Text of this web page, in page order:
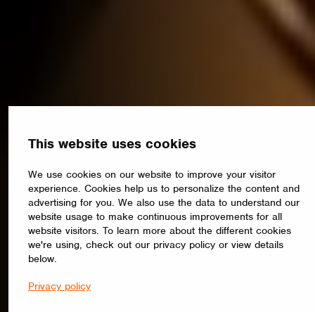
This website uses cookies
We use cookies on our website to improve your visitor
experience. Cookies help us to personalize the content and
advertising for you. We also use the data to understand our
website usage to make continuous improvements for all
website visitors. To learn more about the different cookies
we're using, check out our privacy policy or view details
below.
Privacy policy